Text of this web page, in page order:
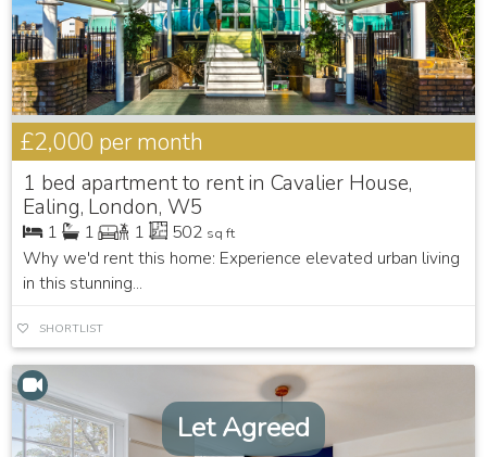
£2,000 per month
1 bed apartment to rent in Cavalier House,
Ealing, London, W5
1 1 1 502 sq ft
Why we'd rent this home: Experience elevated urban living
in this stunning...
SHORTLIST
Let Agreed